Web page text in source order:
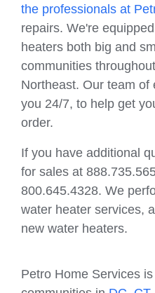
the professionals at
repairs. We're
heaters both big and
communities
Northeast. Our team
you 24/7, to help get
order.
If you have additional
for sales at
800.645.4328. We
water heater services,
new water heaters.
Petro Home Services